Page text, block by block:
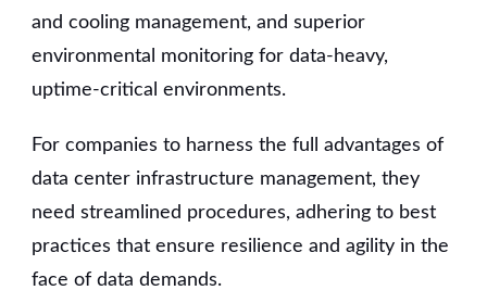
and cooling management, and superior
environmental monitoring for data-heavy,
uptime-critical environments.
For companies to harness the full advantages of
data center infrastructure management, they
need streamlined procedures, adhering to best
practices that ensure resilience and agility in the
face of data demands.